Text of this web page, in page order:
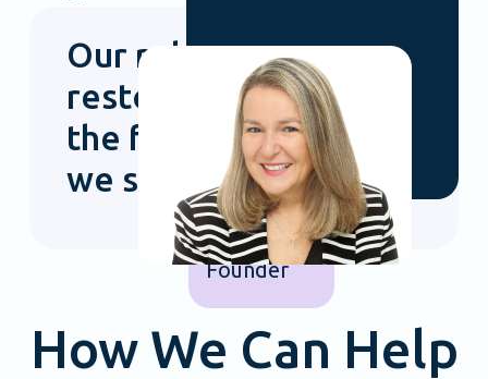
Our role is to
restore joy to
the families
we support.
Sarah
Gorenstein
Lizzy Care
Co-
Founder
How We Can Help